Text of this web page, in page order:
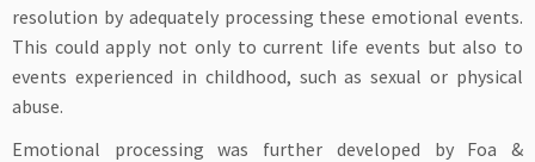
resolution by adequately processing these emotional events.
This could apply not only to current life events but also to
events experienced in childhood, such as sexual or physical
abuse.
Emotional processing was further developed by Foa &